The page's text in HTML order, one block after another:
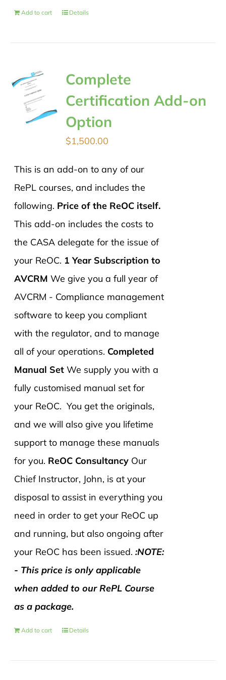
Add to cart Details
Complete
Certification Add-on
Option
$1,500.00
This is an add-on to any of our
RePL courses, and includes the
following. Price of the ReOC itself.
This add-on includes the costs to
the CASA delegate for the issue of
your ReOC. 1 Year Subscription to
AVCRM We give you a full year of
AVCRM - Compliance management
software to keep you compliant
with the regulator, and to manage
all of your operations. Completed
Manual Set We supply you with a
fully customised manual set for
your ReOC. You get the originals,
and we will also give you lifetime
support to manage these manuals
for you. ReOC Consultancy Our
Chief Instructor, John, is at your
disposal to assist in everything you
need in order to get your ReOC up
and running, but also ongoing after
your ReOC has been issued.:NOTE:
- This price is only applicable
when added to our RePL Course
as a package.
Add to cart Details